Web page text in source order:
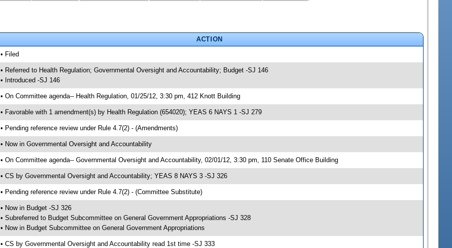
ACTION
• Filed
• Referred to Health Regulation; Governmental Oversight and Accountability; Budget -SJ 146
• Introduced -SJ 146
• On Committee agenda-- Health Regulation, 01/25/12, 3:30 pm, 412 Knott Building
• Favorable with 1 amendment(s) by Health Regulation (654020); YEAS 6 NAYS 1 -SJ 279
• Pending reference review under Rule 4.7(2) - (Amendments)
• Now in Governmental Oversight and Accountability
• On Committee agenda-- Governmental Oversight and Accountability, 02/01/12, 3:30 pm, 110 Senate Office Building
• CS by Governmental Oversight and Accountability; YEAS 8 NAYS 3 -SJ 326
• Pending reference review under Rule 4.7(2) - (Committee Substitute)
• Now in Budget -SJ 326
• Subreferred to Budget Subcommittee on General Government Appropriations -SJ 328
• Now in Budget Subcommittee on General Government Appropriations
• CS by Governmental Oversight and Accountability read 1st time -SJ 333